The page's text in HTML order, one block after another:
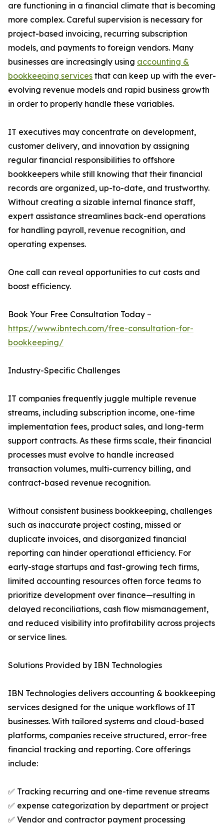
are functioning in a financial climate that is becoming
more complex. Careful supervision is necessary for
project-based invoicing, recurring subscription
models, and payments to foreign vendors. Many
businesses are increasingly using accounting &
bookkeeping services that can keep up with the ever-
evolving revenue models and rapid business growth
in order to properly handle these variables.
IT executives may concentrate on development,
customer delivery, and innovation by assigning
regular financial responsibilities to offshore
bookkeepers while still knowing that their financial
records are organized, up-to-date, and trustworthy.
Without creating a sizable internal finance staff,
expert assistance streamlines back-end operations
for handling payroll, revenue recognition, and
operating expenses.
One call can reveal opportunities to cut costs and
boost efficiency.
Book Your Free Consultation Today –
https://www.ibntech.com/free-consultation-for-
bookkeeping/
Industry-Specific Challenges
IT companies frequently juggle multiple revenue
streams, including subscription income, one-time
implementation fees, product sales, and long-term
support contracts. As these firms scale, their financial
processes must evolve to handle increased
transaction volumes, multi-currency billing, and
contract-based revenue recognition.
Without consistent business bookkeeping, challenges
such as inaccurate project costing, missed or
duplicate invoices, and disorganized financial
reporting can hinder operational efficiency. For
early-stage startups and fast-growing tech firms,
limited accounting resources often force teams to
prioritize development over finance—resulting in
delayed reconciliations, cash flow mismanagement,
and reduced visibility into profitability across projects
or service lines.
Solutions Provided by IBN Technologies
IBN Technologies delivers accounting & bookkeeping
services designed for the unique workflows of IT
businesses. With tailored systems and cloud-based
platforms, companies receive structured, error-free
financial tracking and reporting. Core offerings
include:
✅ Tracking recurring and one-time revenue streams
✅ expense categorization by department or project
✅ Vendor and contractor payment processing